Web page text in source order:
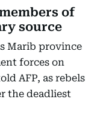
of
source
Marib province
forces on
AFP, as rebels
the deadliest